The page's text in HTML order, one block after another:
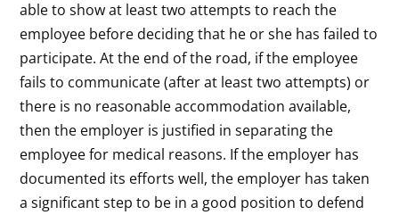
able to show at least two attempts to reach the
employee before deciding that he or she has failed to
participate. At the end of the road, if the employee
fails to communicate (after at least two attempts) or
there is no reasonable accommodation available,
then the employer is justified in separating the
employee for medical reasons. If the employer has
documented its efforts well, the employer has taken
a significant step to be in a good position to defend